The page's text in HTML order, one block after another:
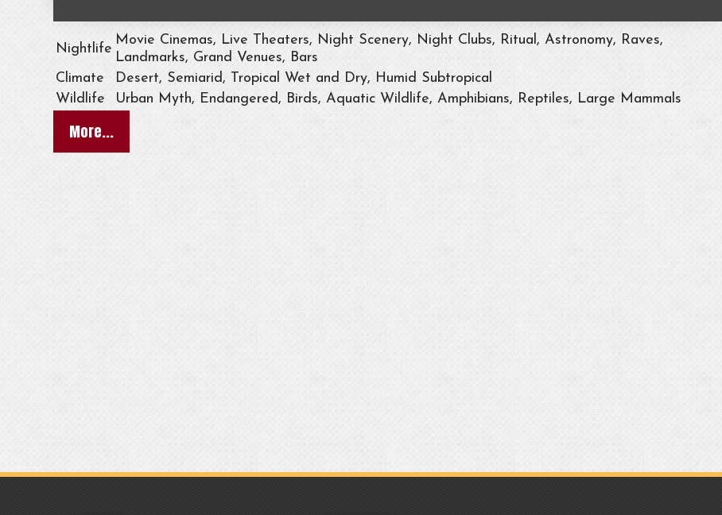
Nightlife
Movie Cinemas, Live Theaters, Night Scenery, Night Clubs, Ritual, Astronomy, Raves,
Landmarks, Grand Venues, Bars
Climate
Desert, Semiarid, Tropical Wet and Dry, Humid Subtropical
Wildlife
Urban Myth, Endangered, Birds, Aquatic Wildlife, Amphibians, Reptiles, Large Mammals
More...